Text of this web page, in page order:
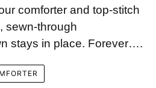
comforter and top-stitch
sewn-through
stays in place. Forever….